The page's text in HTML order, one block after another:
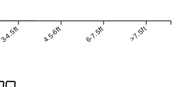
3-4.5ft 4.5-6ft 6-7.5ft >7.5ft